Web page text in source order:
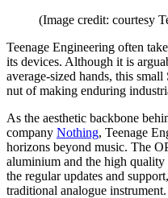
(Image credit: courtesy
Teenage Engineering often
its devices. Although it is
average-sized hands, this
nut of making enduring
As the aesthetic backbone
company Nothing, Teenage
horizons beyond music. The
aluminium and the high
the regular updates and
traditional analogue instrument.